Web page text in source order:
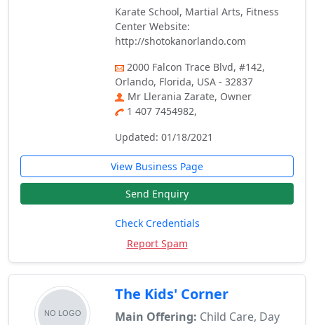
Karate School, Martial Arts, Fitness
Center Website:
http://shotokanorlando.com
2000 Falcon Trace Blvd, #142,
Orlando, Florida, USA - 32837
Mr Llerania Zarate, Owner
1 407 7454982,
Updated: 01/18/2021
View Business Page
Send Enquiry
Check Credentials
Report Spam
The Kids' Corner
Main Offering: Child Care, Day